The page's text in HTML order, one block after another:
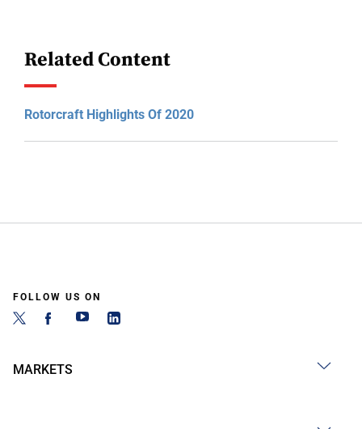
Related Content
Rotorcraft Highlights Of 2020
FOLLOW US ON
MARKETS